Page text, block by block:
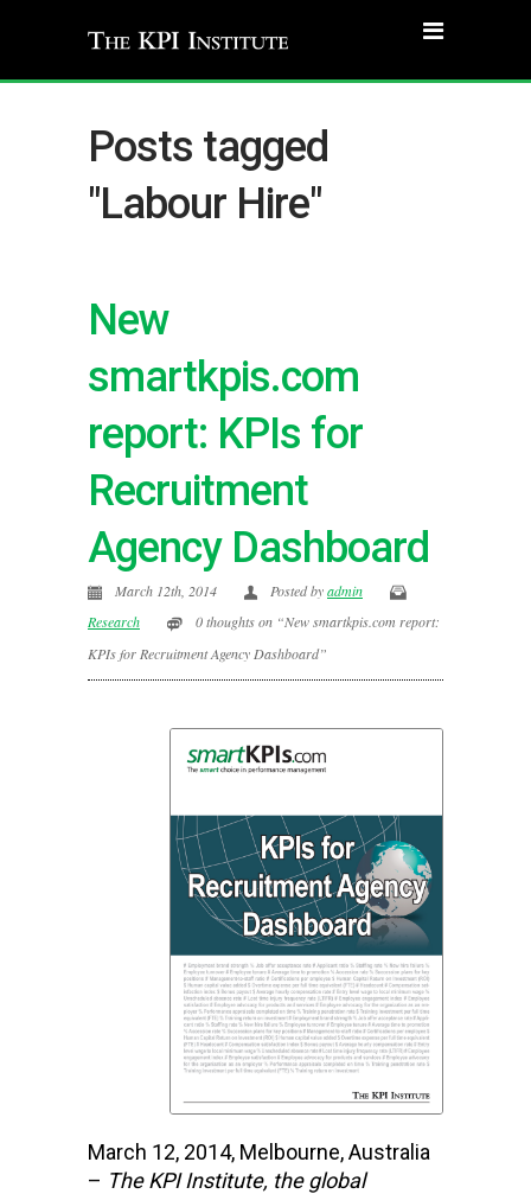
Posts tagged
"Labour Hire"
New
smartkpis.com
report: KPIs for
Recruitment
Agency Dashboard
March 12th, 2014 Posted byadmin
Research
0 thoughts on “New smartkpis.com report:
KPIs for Recruitment Agency Dashboard”
March 12, 2014, Melbourne, Australia
– The KPI Institute, the global